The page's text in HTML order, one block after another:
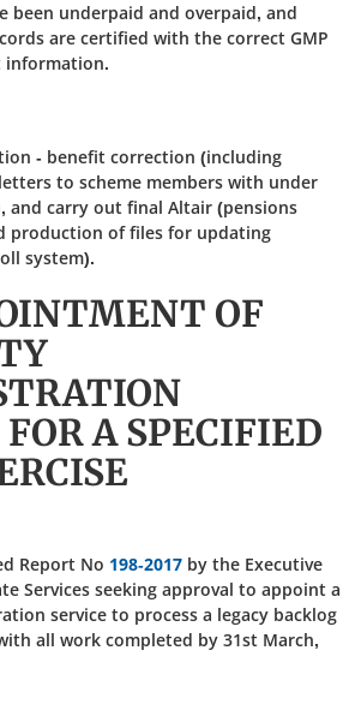
been underpaid and overpaid, and
are certified with the correct GMP
information.
- benefit correction (including
to scheme members with under
and carry out final Altair (pensions
production of files for updating
system).
OF
A SPECIFIED
Report No 198-2017 by the Executive
Services seeking approval to appoint a
service to process a legacy backlog
all work completed by 31st March,